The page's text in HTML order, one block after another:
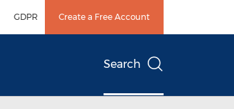
GDPR Create a Free Account
Search